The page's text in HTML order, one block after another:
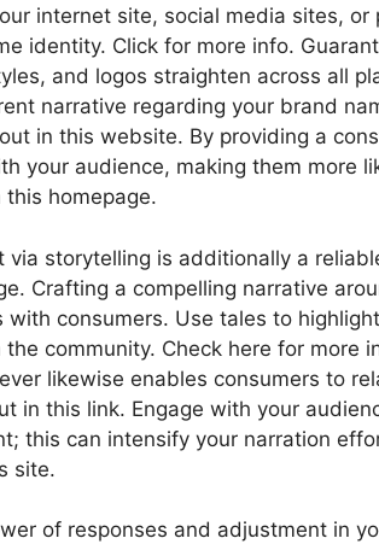
internet site, social media sites, or
identity. Click for more info.
and logos straighten across all
narrative regarding your brand
in this website. By providing a
your audience, making them more
homepage.
via storytelling is additionally a
Crafting a compelling narrative
consumers. Use tales to
community. Check here for more
likewise enables consumers to
in this link. Engage with your
this can intensify your narration
site.
of responses and adjustment in